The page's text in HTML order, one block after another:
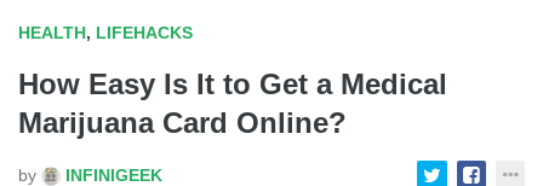
HEALTH, LIFEHACKS
How Easy Is It to Get a Medical
Marijuana Card Online?
by INFINIGEEK